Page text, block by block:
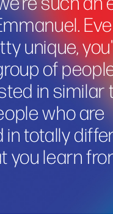
unique,
of
in similar
who are
in totally
you learn